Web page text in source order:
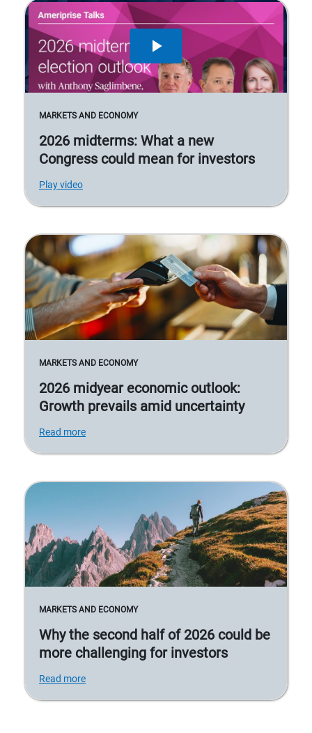
MARKETS AND ECONOMY
2026 midterms: What a new
Congress could mean for investors
Play video
MARKETS AND ECONOMY
2026 midyear economic outlook:
Growth prevails amid uncertainty
Read more
MARKETS AND ECONOMY
Why the second half of 2026 could be
more challenging for investors
Read more